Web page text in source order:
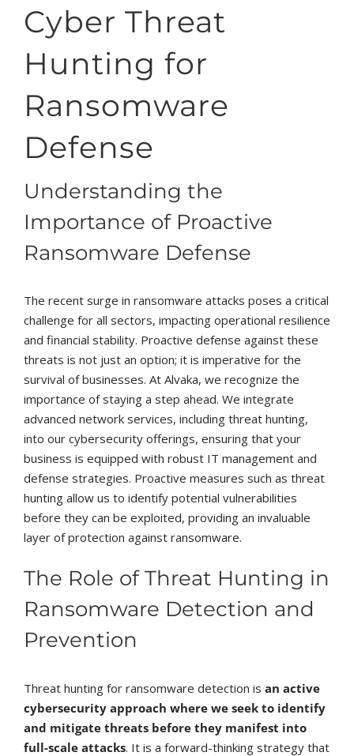
Cyber Threat
Hunting for
Ransomware
Defense
Understanding the
Importance of Proactive
Ransomware Defense
The recent surge in ransomware attacks poses a critical
challenge for all sectors, impacting operational resilience
and financial stability. Proactive defense against these
threats is not just an option; it is imperative for the
survival of businesses. At Alvaka, we recognize the
importance of staying a step ahead. We integrate
advanced network services, including threat hunting,
into our cybersecurity offerings, ensuring that your
business is equipped with robust IT management and
defense strategies. Proactive measures such as threat
hunting allow us to identify potential vulnerabilities
before they can be exploited, providing an invaluable
layer of protection against ransomware.
The Role of Threat Hunting in
Ransomware Detection and
Prevention
Threat hunting for ransomware detection is an active
cybersecurity approach where we seek to identify
and mitigate threats before they manifest into
full-scale attacks. It is a forward-thinking strategy that